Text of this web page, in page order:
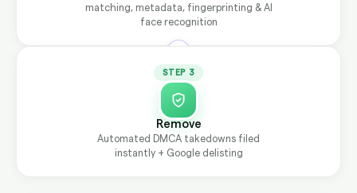
matching, metadata, fingerprinting & AI
face recognition
STEP 3
Remove
Automated DMCA takedowns filed
instantly + Google delisting